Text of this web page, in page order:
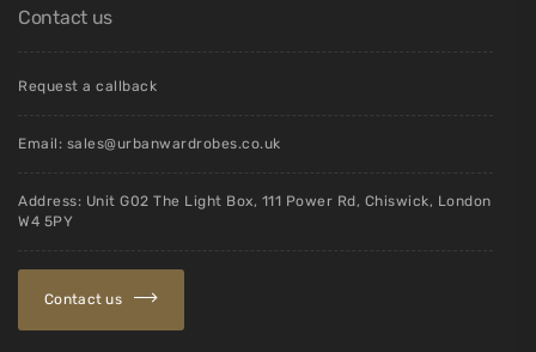
Contact us
Request a callback
Email: sales@urbanwardrobes.co.uk
Address: Unit G02 The Light Box, 111 Power Rd, Chiswick, London
W4 5PY
Contact us